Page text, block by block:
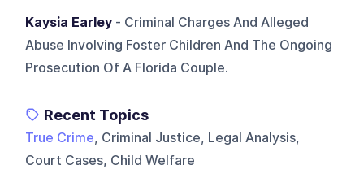
Kaysia Earley - Criminal Charges And Alleged
Abuse Involving Foster Children And The Ongoing
Prosecution Of A Florida Couple.
Recent Topics
True Crime, Criminal Justice, Legal Analysis,
Court Cases, Child Welfare